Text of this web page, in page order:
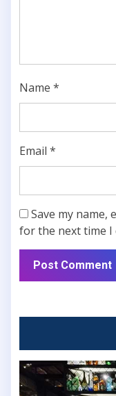
Name *
Email *
Save my name,
for the next time I